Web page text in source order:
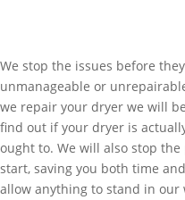
We stop the issues before
unmanageable or
we repair your dryer we will
find out if your dryer is
ought to. We will also stop
start, saving you both time
allow anything to stand in our